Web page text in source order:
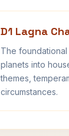
D1 Lagna
The foundational
planets into
themes,
circumstances.